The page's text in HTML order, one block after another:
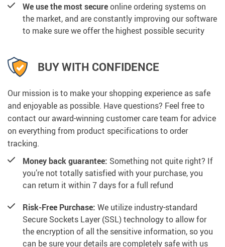
We use the most secureonline ordering systems on
the market, and are constantly improving our software
to make sure we offer the highest possible security
BUY WITH CONFIDENCE
Our mission is to make your shopping experience as safe
and enjoyable as possible. Have questions? Feel free to
contact our award-winning customer care team for advice
on everything from product specifications to order
tracking.
Money back guarantee: Something not quite right? If
you’re not totally satisfied with your purchase, you
can return it within 7 days for a full refund
Risk-Free Purchase: We utilize industry-standard
Secure Sockets Layer (SSL) technology to allow for
the encryption of all the sensitive information, so you
can be sure your details are completely safe with us